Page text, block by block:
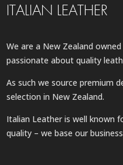
ITALIAN LEATHER
We are a New Zealand
passionate about quality
As such we source premium
selection in New Zealand.
Italian Leather is well known
quality – we base our